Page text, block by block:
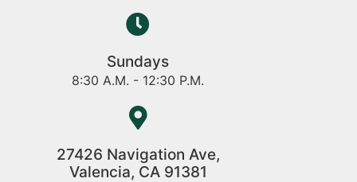
Sundays
8:30 A.M. - 12:30 P.M.
27426 Navigation Ave,
Valencia, CA 91381